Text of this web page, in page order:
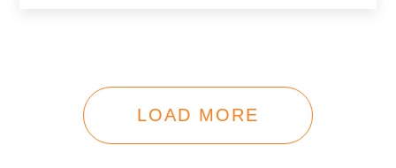
LOAD MORE